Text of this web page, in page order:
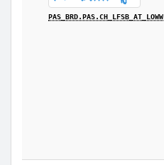
PAS_BRD.PAS.CH_LFSB_AT_LOWW